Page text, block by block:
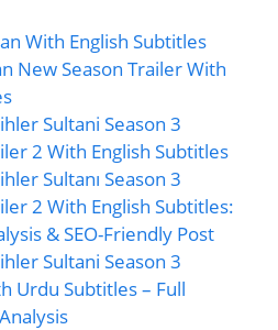
With English Subtitles
New Season Trailer With
Sultani Season 3
2 With English Subtitles
Sultanı Season 3
2 With English Subtitles:
& SEO-Friendly Post
Sultani Season 3
Urdu Subtitles – Full